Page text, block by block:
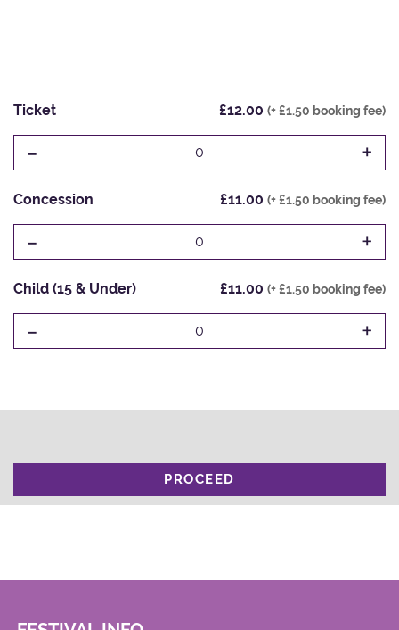
Ticket £12.00 (+ £1.50 booking fee)
- 0 +
Concession £11.00 (+ £1.50 booking fee)
- 0 +
Child (15 & Under) £11.00 (+ £1.50 booking fee)
- 0 +
PROCEED